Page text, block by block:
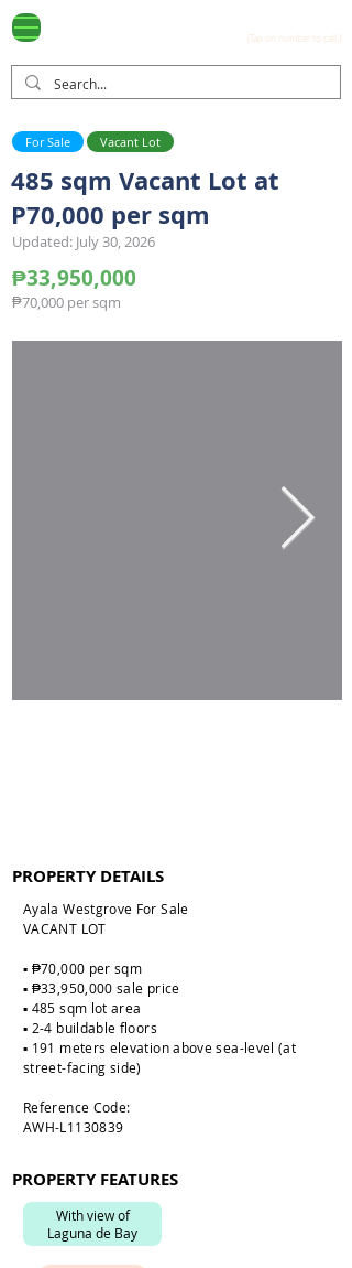
(Tap on number to call.)
For Sale Vacant Lot
485 sqm Vacant Lot at
P70,000 per sqm
Updated: July 30, 2026
₱33,950,000
₱70,000 per sqm
PROPERTY DETAILS
Ayala Westgrove For Sale
VACANT LOT
▪️ ₱70,000 per sqm
▪️ ₱33,950,000 sale price
▪️ 485 sqm lot area
▪️ 2-4 buildable floors
▪️ 191 meters elevation above sea-level (at
street-facing side)
Reference Code:
AWH-L1130839
PROPERTY FEATURES
With view of
Laguna de Bay